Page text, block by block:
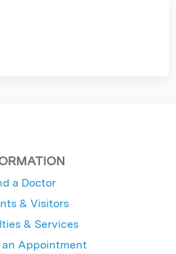
a Doctor
& Visitors
& Services
an Appointment